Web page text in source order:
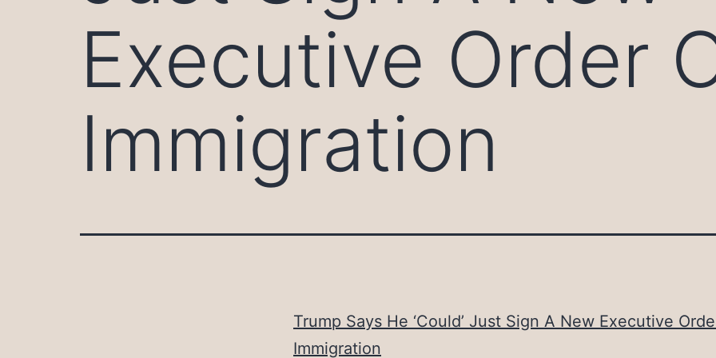
Executive Order
Immigration
Trump Says He ‘Could’ Just Sign A New Executive
Immigration